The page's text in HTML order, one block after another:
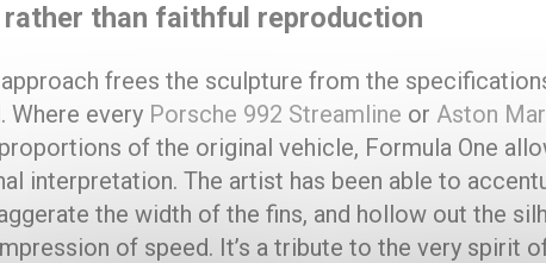
rather than faithful reproduction
frees the sculpture from the
Where every Porsche 992 Streamline or Aston
of the original vehicle, Formula One
interpretation. The artist has been able to
the width of the fins, and hollow out the
of speed. It’s a tribute to the very spirit